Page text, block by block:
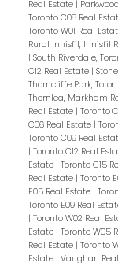
Real Estate |
Toronto C08 Real
Toronto W01 Real
Rural Innisfil, Innisfil
| South Riverdale,
C12 Real Estate |
Thorncliffe Park,
Thornlea, Markham
Real Estate | Toronto
C06 Real Estate |
Toronto C09 Real
| Toronto C12 Real
Estate | Toronto C15
Real Estate | Toronto
E05 Real Estate |
Toronto E09 Real
| Toronto W02 Real
Estate | Toronto W05
Real Estate | Toronto
Estate | Vaughan